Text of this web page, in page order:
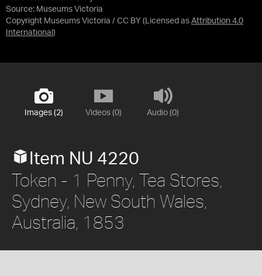
Source: Museums Victoria
Copyright Museums Victoria / CC BY (Licensed as Attribution 4.0
International )
Images (2) Videos (0) Audio (0)
Item NU 4220
Token - 1 Penny, Tea Stores,
Sydney, New South Wales,
Australia, 1853